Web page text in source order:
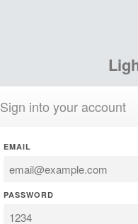
Sign into your account
EMAIL
PASSWORD